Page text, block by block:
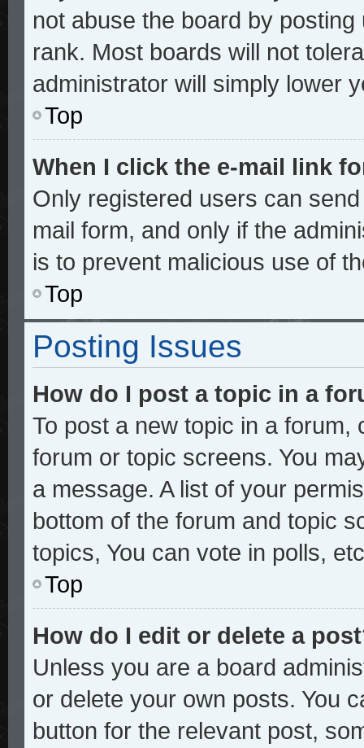
not abuse the board by
rank. Most boards will not
administrator will simply lower
Top
When I click the e-mail link
Only registered users can
mail form, and only if the
is to prevent malicious use of
Top
Posting Issues
How do I post a topic in a
To post a new topic in a
forum or topic screens. You
a message. A list of your
bottom of the forum and topic
topics, You can vote in polls,
Top
How do I edit or delete a
Unless you are a board
or delete your own posts. You
button for the relevant post,